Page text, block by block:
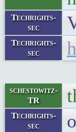
Techrights-
sec
Techrights-
sec
schestowitz-
TR
Techrights-
sec